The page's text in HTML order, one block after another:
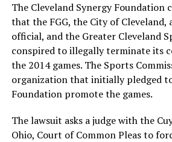
The Cleveland Synergy Foundation
that the FGG, the City of Cleveland,
official, and the Greater Cleveland
conspired to illegally terminate its
the 2014 games. The Sports
organization that initially pledged
Foundation promote the games.
The lawsuit asks a judge with the
Ohio, Court of Common Pleas to